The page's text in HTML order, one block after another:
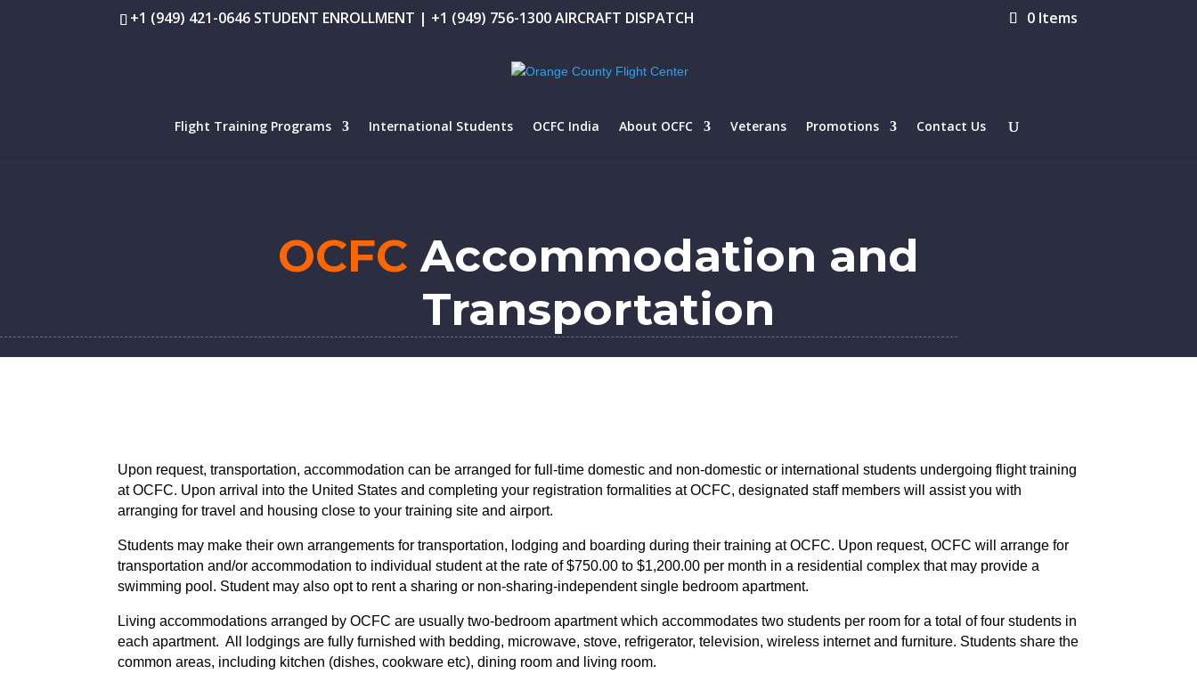
+1 (949) 421-0646 STUDENT ENROLLMENT | +1 (949) 756-1300 AIRCRAFT DISPATCH 0 Items
Flight Training Programs International Students OCFC India About OCFC Veterans Promotions Contact Us
OCFC Accommodation and
Transportation
Upon request, transportation, accommodation can be arranged for full-time domestic and non-domestic or international students undergoing flight training
at OCFC. Upon arrival into the United States and completing your registration formalities at OCFC, designated staff members will assist you with
arranging for travel and housing close to your training site and airport.
Students may make their own arrangements for transportation, lodging and boarding during their training at OCFC. Upon request, OCFC will arrange for
transportation and/or accommodation to individual student at the rate of $750.00 to $1,200.00 per month in a residential complex that may provide a
swimming pool. Student may also opt to rent a sharing or non-sharing-independent single bedroom apartment.
Living accommodations arranged by OCFC are usually two-bedroom apartment which accommodates two students per room for a total of four students in
each apartment. All lodgings are fully furnished with bedding, microwave, stove, refrigerator, television, wireless internet and furniture. Students share the
common areas, including kitchen (dishes, cookware etc), dining room and living room.